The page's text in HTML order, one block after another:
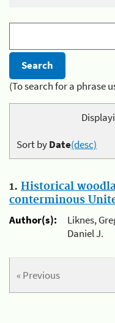
(To search for a phrase
Sort byDate(desc)
1. Historical
conterminous
Author(s):
Liknes,
Daniel J.
« Previous